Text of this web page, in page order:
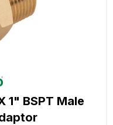
1" BSPT Male